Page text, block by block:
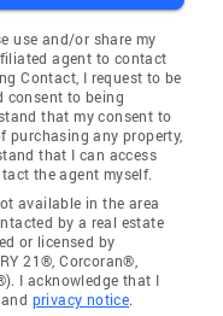
use and/or share my
agent to contact
Contact, I request to be
consent to being
that my consent to
purchasing any property,
that I can access
the agent myself.
available in the area
by a real estate
or licensed by
21®, Corcoran®,
I acknowledge that I
and privacy notice.